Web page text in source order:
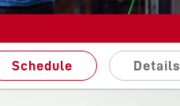
Details
Schedule